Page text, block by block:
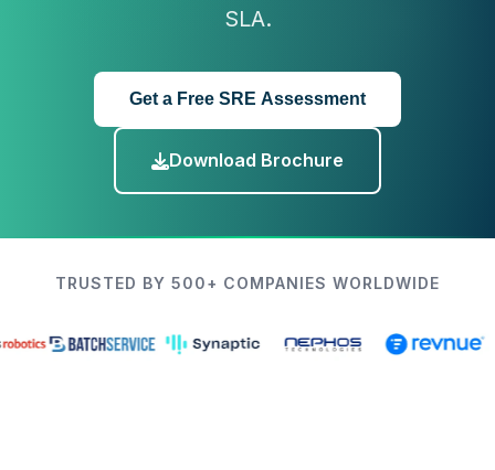
SLA.
Get a Free SRE Assessment
Download Brochure
TRUSTED BY 500+ COMPANIES WORLDWIDE